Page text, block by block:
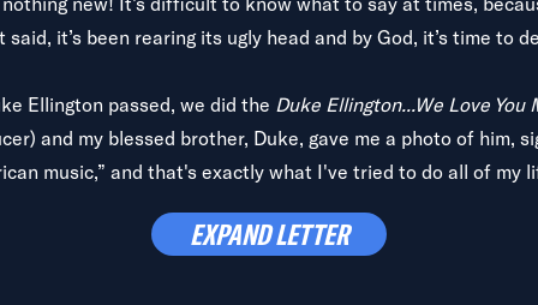
it’s been rearing its ugly head and by God, it’s time to
Ellington passed, we did the Duke Ellington...We Love You
and my blessed brother, Duke, gave me a photo of him,
music,” and that's exactly what I've tried to do all of my
with every genre under the sun; to the South Central to
EXPAND LETTER